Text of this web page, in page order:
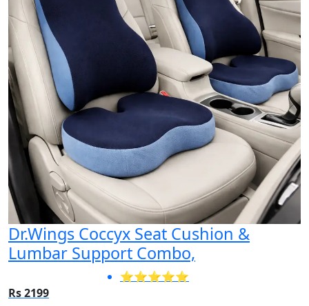
Dr.Wings Coccyx Seat Cushion &
Lumbar Support Combo,
⭐⭐⭐⭐⭐
Rs 2199